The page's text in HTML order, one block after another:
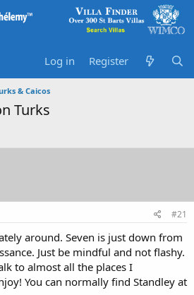
Log in Register
& Caicos
Turks
#21
around. Seven is just down from
Just be mindful and not flashy.
to almost all the places I
You can normally find Standley at